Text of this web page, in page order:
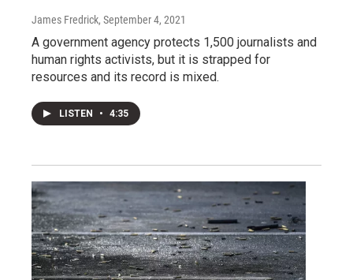
James Fredrick, September 4, 2021
A government agency protects 1,500 journalists and
human rights activists, but it is strapped for
resources and its record is mixed.
LISTEN • 4:35